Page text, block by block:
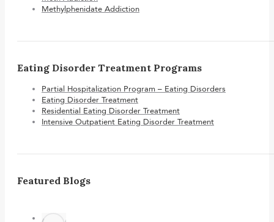
Methylphenidate Addiction
Eating Disorder Treatment Programs
Partial Hospitalization Program – Eating Disorders
Eating Disorder Treatment
Residential Eating Disorder Treatment
Intensive Outpatient Eating Disorder Treatment
Featured Blogs